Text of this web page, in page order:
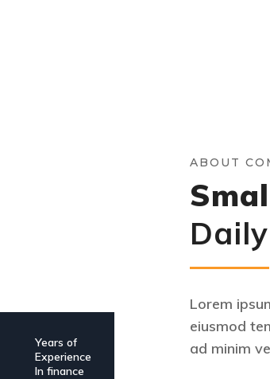
Years of
Experience
In finance
ABOUT
Lorem
eiusmod
ad minim